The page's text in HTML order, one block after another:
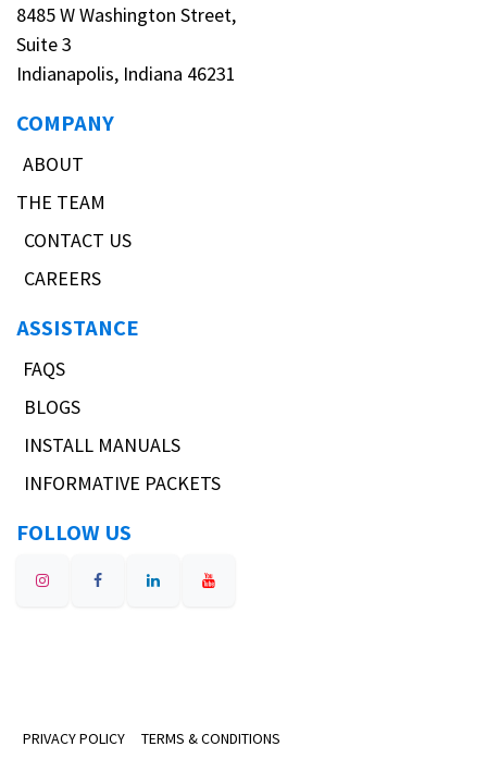
8485 W Washington Street,
Suite 3
Indianapolis, Indiana 46231
COMPANY
ABOUT
THE TEAM
CONTACT US
CAREERS
ASSISTANCE
FAQS
BLOGS
INSTALL MANUALS
INFORMATIVE PACKETS
FOLLOW US
PRIVACY POLICY TERMS & CONDITIONS